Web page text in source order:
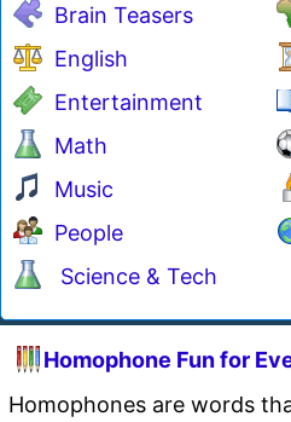
Brain Teasers
English
Entertainment
Math
Music
People
Science & Tech
Homophone Fun for
Homophones are words